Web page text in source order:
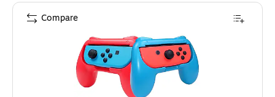
Compare